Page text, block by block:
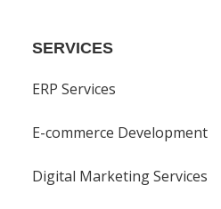
SERVICES
ERP Services
E-commerce Development
Digital Marketing Services